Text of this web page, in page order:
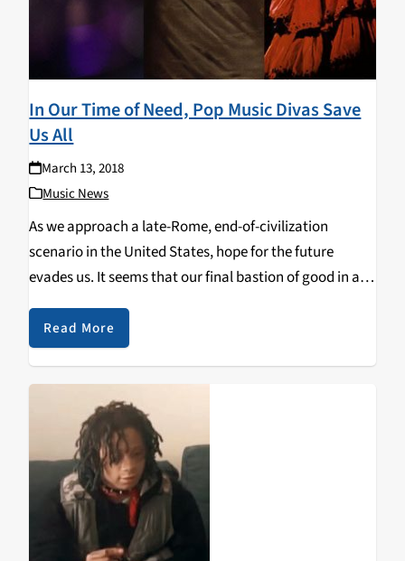
In Our Time of Need, Pop Music Divas Save
Us All
March 13, 2018
Music News
As we approach a late-Rome, end-of-civilization
scenario in the United States, hope for the future
evades us. It seems that our final bastion of good in a
of pop music divas…
Read More